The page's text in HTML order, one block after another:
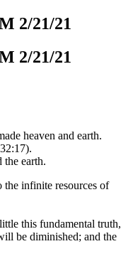
2/21/21
2/21/21
heaven and earth.
the earth.
the infinite resources of
this fundamental truth,
be diminished; and the